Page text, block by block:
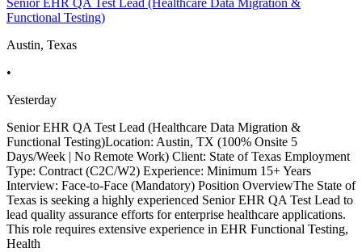
Senior EHR QA Test Lead (Healthcare Data Migration &
Functional Testing)
Austin, Texas
•
Yesterday
Senior EHR QA Test Lead (Healthcare Data Migration &
Functional Testing)Location: Austin, TX (100% Onsite 5
Days/Week | No Remote Work) Client: State of Texas Employment
Type: Contract (C2C/W2) Experience: Minimum 15+ Years
Interview: Face-to-Face (Mandatory) Position OverviewThe State of
Texas is seeking a highly experienced Senior EHR QA Test Lead to
lead quality assurance efforts for enterprise healthcare applications.
This role requires extensive experience in EHR Functional Testing,
Health